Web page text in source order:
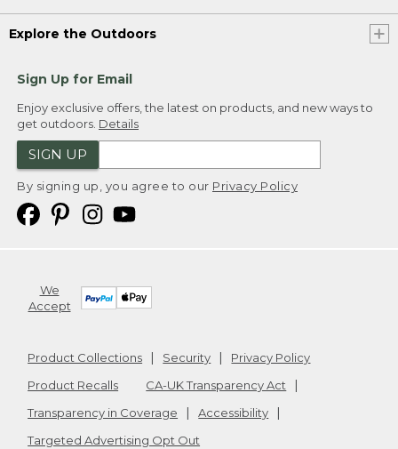
Explore the Outdoors
Sign Up for Email
Enjoy exclusive offers, the latest on products, and new ways to
get outdoors. Details
SIGN UP
By signing up, you agree to our Privacy Policy
We
Accept
Product Collections Security
Privacy Policy
Product Recalls
CA-UK Transparency Act
Transparency in Coverage
Accessibility
Targeted Advertising Opt Out